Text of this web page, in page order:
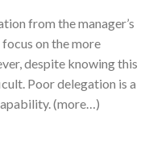
from the manager’s
on the more
despite knowing this
Poor delegation is a
(more…)